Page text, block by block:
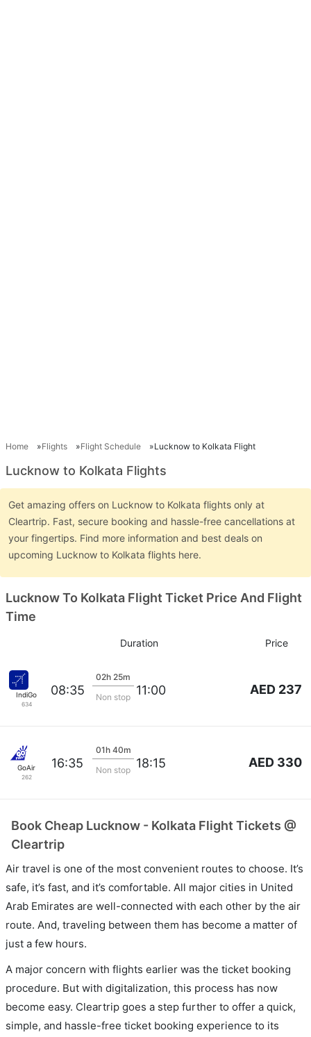
Home Flights Flight Schedule Lucknow to Kolkata Flight
Lucknow to Kolkata Flights
Get amazing offers on Lucknow to Kolkata flights only at
Cleartrip. Fast, secure booking and hassle-free cancellations at
your fingertips. Find more information and best deals on
upcoming Lucknow to Kolkata flights here.
Lucknow To Kolkata Flight Ticket Price And Flight
Time
Duration Price
IndiGo
634
08:35
02h 25m
Non stop 11:00 AED 237
GoAir
262
16:35
01h 40m
Non stop 18:15 AED 330
Book Cheap Lucknow - Kolkata Flight Tickets @
Cleartrip
Air travel is one of the most convenient routes to choose. It’s
safe, it’s fast, and it’s comfortable. All major cities in United
Arab Emirates are well-connected with each other by the air
route. And, traveling between them has become a matter of
just a few hours.
A major concern with flights earlier was the ticket booking
procedure. But with digitalization, this process has now
become easy. Cleartrip goes a step further to offer a quick,
simple, and hassle-free ticket booking experience to its